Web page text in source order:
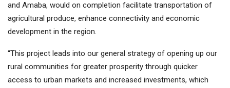
and Amaba, would on completion facilitate transportation of
agricultural produce, enhance connectivity and economic
development in the region.
“This project leads into our general strategy of opening up our
rural communities for greater prosperity through quicker
access to urban markets and increased investments, which